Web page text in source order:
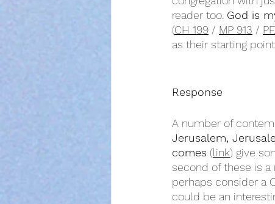
reader too. God is
(CH 199 / MP 913 /
as their starting point.
Response
A number of
Jerusalem,
comes (link) give
second of these is
perhaps consider a
could be an